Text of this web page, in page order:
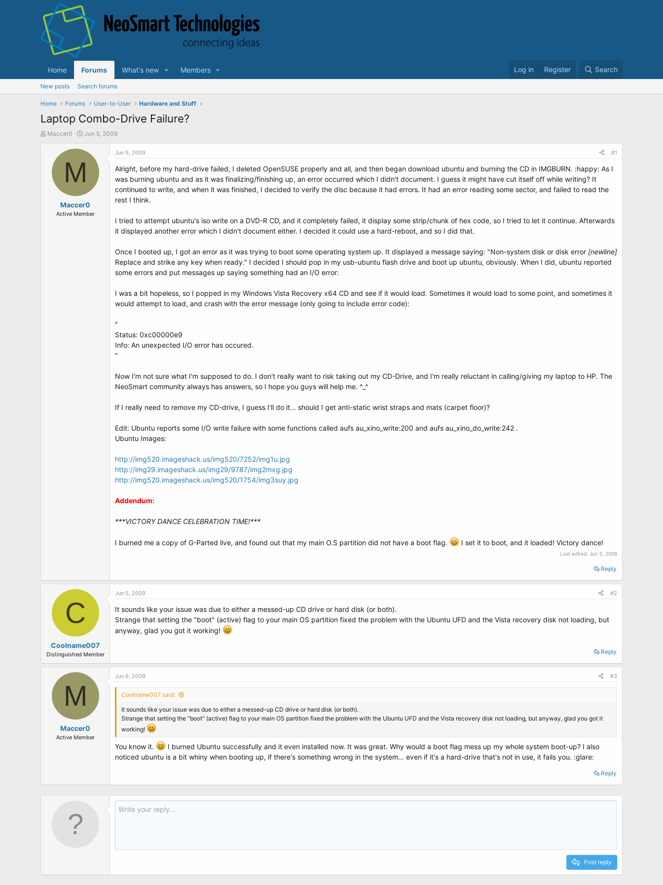
Home Forums What's new Members Log in Register Search
New posts Search forums
Home Forums User-to-User Hardware and Stuff
Laptop Combo-Drive Failure?
T
Maccer0
S
a
t
e
Jun 5, 2009
M
Maccer0
Active Member
Jun 5, 2009 #1
Alright, before my hard-drive failed, I deleted OpenSUSE properly and all, and then began download ubuntu and burning the CD in IMGBURN. :happy: As I
was burning ubuntu and as it was finalizing/finishing up, an error occurred which I didn't document. I guess it might have cut itself off while writing? It
continued to write, and when it was finished, I decided to verify the disc because it had errors. It had an error reading some sector, and failed to read the
rest I think.
I tried to attempt ubuntu's iso write on a DVD-R CD, and it completely failed, it display some strip/chunk of hex code, so I tried to let it continue. Afterwards
it displayed another error which I didn't document either. I decided it could use a hard-reboot, and so I did that.
Once I booted up, I got an error as it was trying to boot some operating system up. It displayed a message saying: "Non-system disk or disk error [newline]
Replace and strike any key when ready." I decided I should pop in my usb-ubuntu flash drive and boot up ubuntu, obviously. When I did, ubuntu reported
some errors and put messages up saying something had an I/O error:
I was a bit hopeless, so I popped in my Windows Vista Recovery x64 CD and see if it would load. Sometimes it would load to some point, and sometimes it
would attempt to load, and crash with the error message (only going to include error code):
"
Status: 0xc00000e9
Info: An unexpected I/O error has occured.
"
Now I'm not sure what I'm supposed to do. I don't really want to risk taking out my CD-Drive, and I'm really reluctant in calling/giving my laptop to HP. The
NeoSmart community always has answers, so I hope you guys will help me. ^_^
If I really need to remove my CD-drive, I guess I'll do it... should I get anti-static wrist straps and mats (carpet floor)?
Edit: Ubuntu reports some I/O write failure with some functions called aufs au_xino_write:200 and aufs au_xino_do_write:242 .
Ubuntu Images:
http://img520.imageshack.us/img520/7252/img1u.jpg
http://img29.imageshack.us/img29/9787/img2mxg.jpg
http://img520.imageshack.us/img520/1754/img3suy.jpg
Addendum:
***VICTORY DANCE CELEBRATION TIME!***
I burned me a copy of G-Parted live, and found out that my main O.S partition did not have a boot flag. I set it to boot, and it loaded! Victory dance!
Last edited: Jun 5, 2009
Reply
C
Coolname007
Distinguished Member
Jun 5, 2009 #2
It sounds like your issue was due to either a messed-up CD drive or hard disk (or both).
Strange that setting the "boot" (active) flag to your main OS partition fixed the problem with the Ubuntu UFD and the Vista recovery disk not loading, but
anyway, glad you got it working!
Reply
M
Maccer0
Active Member
Jun 6, 2009 #3
Coolname007 said:
It sounds like your issue was due to either a messed-up CD drive or hard disk (or both).
Strange that setting the "boot" (active) flag to your main OS partition fixed the problem with the Ubuntu UFD and the Vista recovery disk not loading, but anyway, glad you got it
working!
You know it.
I burned Ubuntu successfully and it even installed now. It was great. Why would a boot flag mess up my whole system boot-up? I also
noticed ubuntu is a bit whiny when booting up, if there's something wrong in the system... even if it's a hard-drive that's not in use, it fails you. :glare:
Reply
Post reply